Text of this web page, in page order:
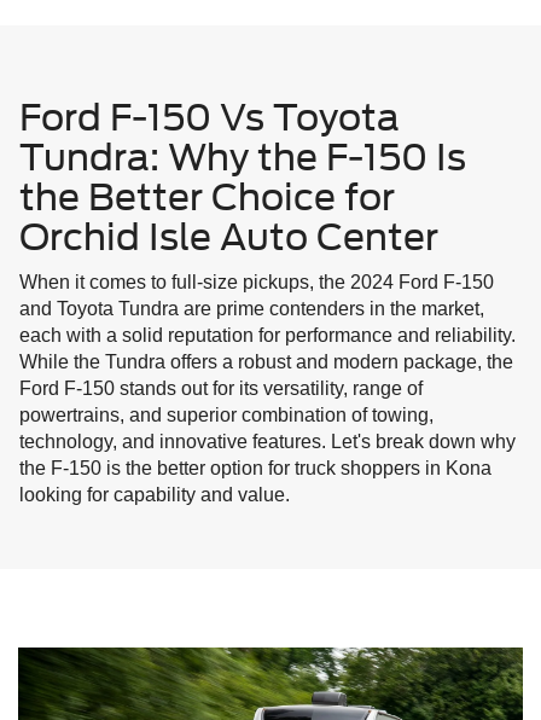
Ford F-150 Vs Toyota
Tundra: Why the F-150 Is
the Better Choice for
Orchid Isle Auto Center
When it comes to full-size pickups, the 2024 Ford F-150
and Toyota Tundra are prime contenders in the market,
each with a solid reputation for performance and reliability.
While the Tundra offers a robust and modern package, the
Ford F-150 stands out for its versatility, range of
powertrains, and superior combination of towing,
technology, and innovative features. Let's break down why
the F-150 is the better option for truck shoppers in Kona
looking for capability and value.